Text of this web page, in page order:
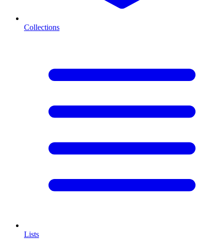
Collections
Lists